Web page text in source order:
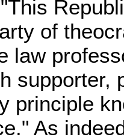
of
law
supporter,
principle
As